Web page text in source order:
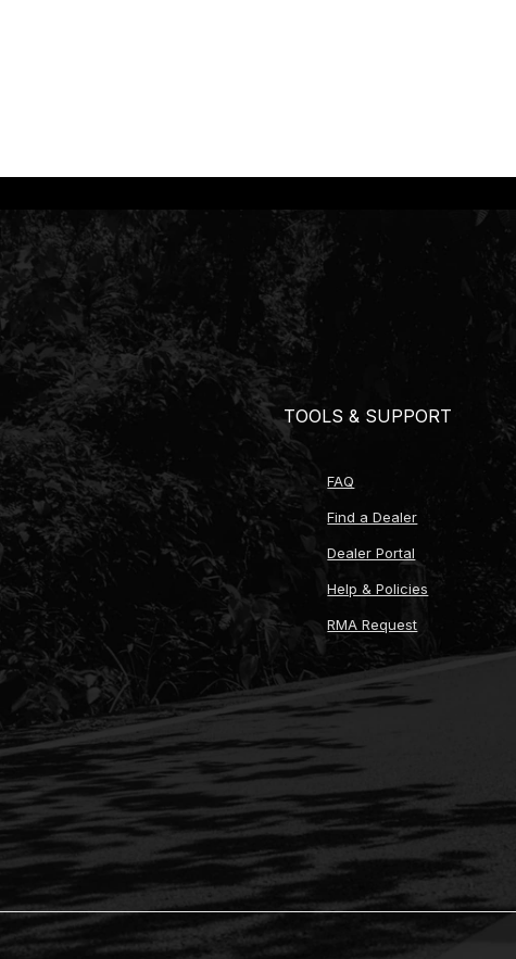
TOOLS & SUPPORT
FAQ
Find a Dealer
Dealer Portal
Help & Policies
RMA Request